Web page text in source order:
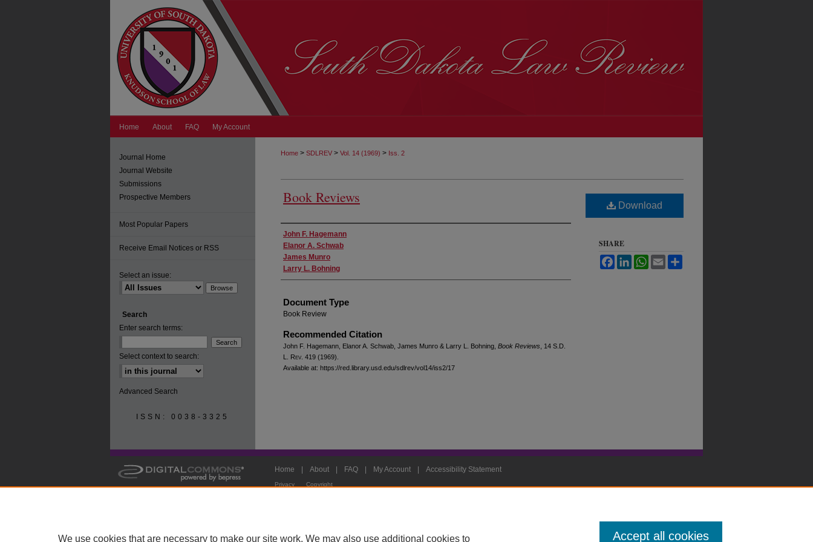
Home About FAQ My Account
Home > SDLREV > Vol. 14 (1969) > Iss. 2
Book Reviews
Authors
John F. Hagemann
Elanor A. Schwab
James Munro
Larry L. Bohning
Document Type
Book Review
Recommended Citation
John F. Hagemann, Elanor A. Schwab, James Munro & Larry L. Bohning, Book Reviews , 14 S.D.
L. Rev. 419 (1969).
Available at: https://red.library.usd.edu/sdlrev/vol14/iss2/17
Download
SHARE
FacebookLinkedInWhatsApp
Email
Journal Home
Journal Website
Submissions
Prospective Members
Most Popular Papers
Receive Email Notices or RSS
Select an issue:
Search
Enter search terms:
Select context to search:
Advanced Search
ISSN: 0038-3325
Home About FAQ My Account Accessibility Statement
Privacy Copyright
We use cookies that are necessary to make our site work. We may also use additional cookies to Accept all cookies